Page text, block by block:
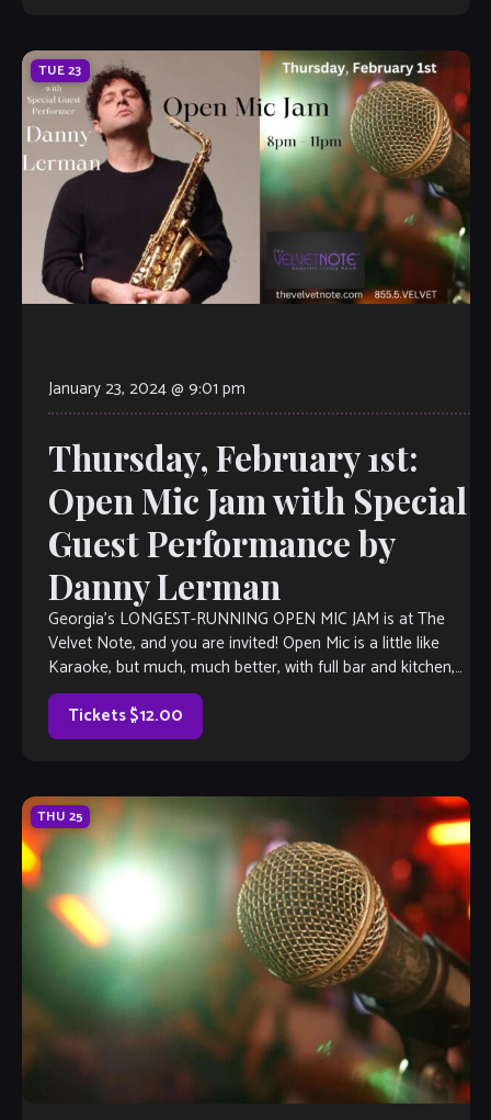
TUE23
January 23, 2024 @ 9:01 pm
Thursday, February 1st:
Open Mic Jam with Special
Guest Performance by
Danny Lerman
Georgia’s LONGEST-RUNNING OPEN MIC JAM is at The
Velvet Note, and you are invited! Open Mic is a little like
Karaoke, but much, much better, with full bar and kitchen,
[…]
Tickets $12.00
THU 25